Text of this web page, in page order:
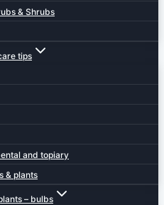
& Shrubs
tips
and topiary
& plants
– bulbs